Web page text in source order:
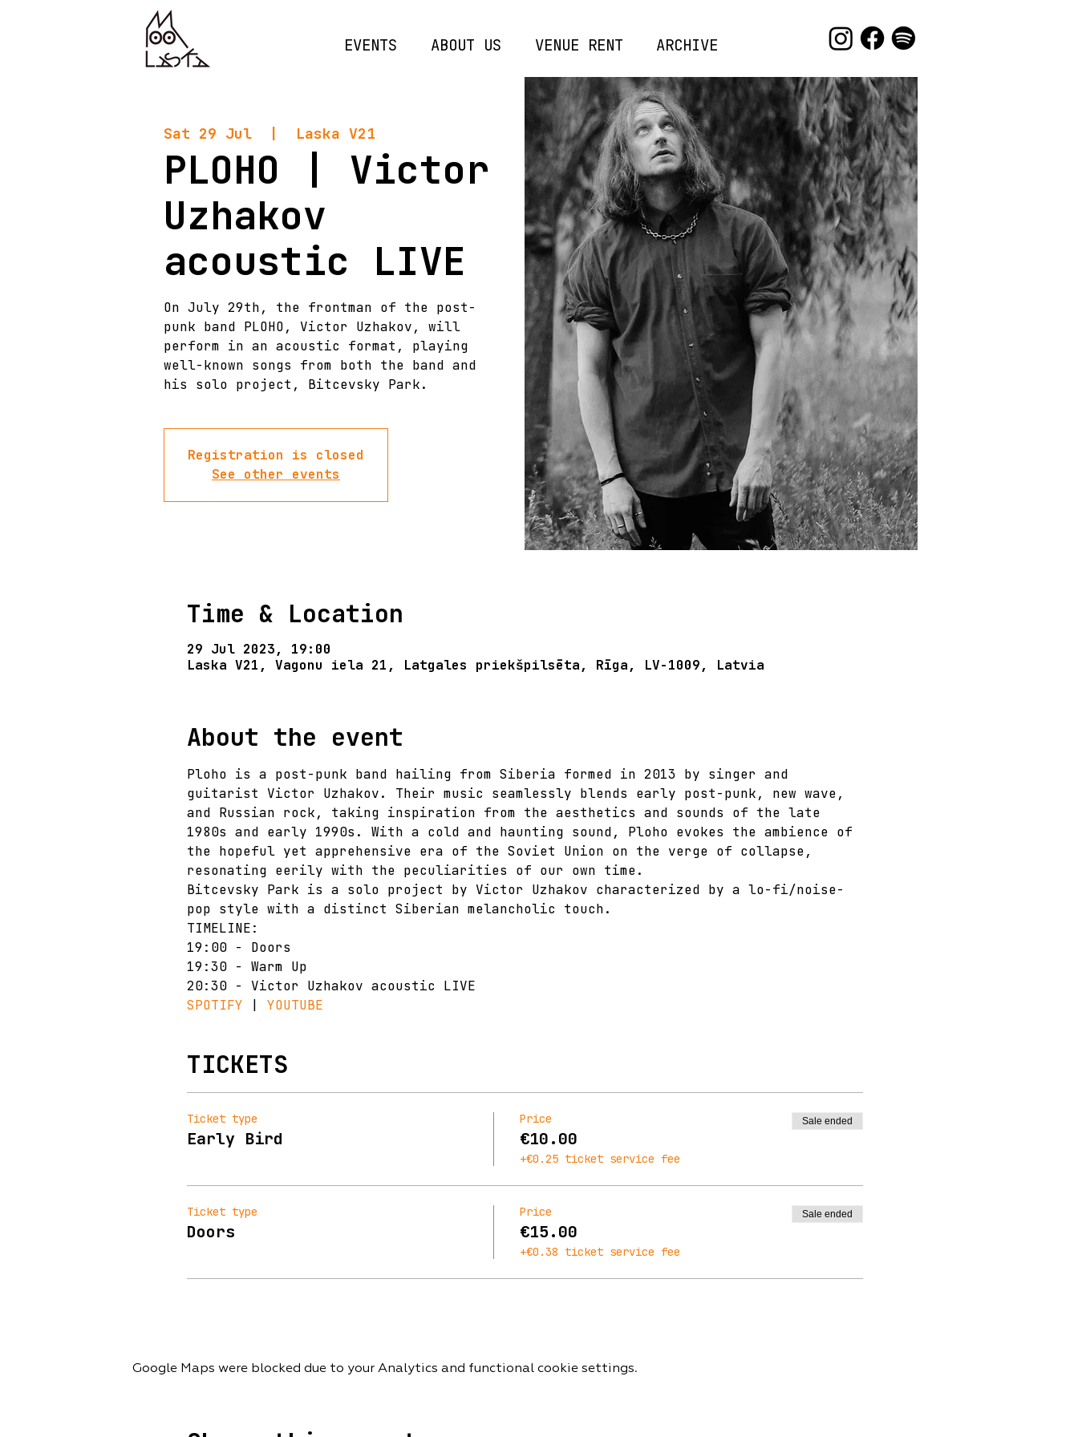
EVENTS ABOUT US VENUE RENT ARCHIVE
Sat 29 Jul Laska V21
PLOHO | Victor
Uzhakov
acoustic LIVE
On July 29th, the frontman of the post-
punk band PLOHO, Victor Uzhakov, will
perform in an acoustic format, playing
well-known songs from both the band and
his solo project, Bitcevsky Park.
Registration is closed
See other events
Time & Location
29 Jul 2023, 19:00
Laska V21, Vagonu iela 21, Latgales priekšpilsēta, Rīga, LV-1009, Latvia
About the event
Ploho is a post-punk band hailing from Siberia formed in 2013 by singer and
guitarist Victor Uzhakov. Their music seamlessly blends early post-punk, new wave,
and Russian rock, taking inspiration from the aesthetics and sounds of the late
1980s and early 1990s. With a cold and haunting sound, Ploho evokes the ambience of
the hopeful yet apprehensive era of the Soviet Union on the verge of collapse,
resonating eerily with the peculiarities of our own time.
Bitcevsky Park is a solo project by Victor Uzhakov characterized by a lo-fi/noise-
pop style with a distinct Siberian melancholic touch.
TIMELINE:
19:00 - Doors
19:30 - Warm Up
20:30 - Victor Uzhakov acoustic LIVE
SPOTIFY
YOUTUBE
TICKETS
Ticket type
Early Bird
Price
€10.00
+€0.25 ticket service fee
Sale ended
Ticket type
Doors
Price
€15.00
+€0.38 ticket service fee
Sale ended
Google Maps were blocked due to your Analytics and functional cookie settings.